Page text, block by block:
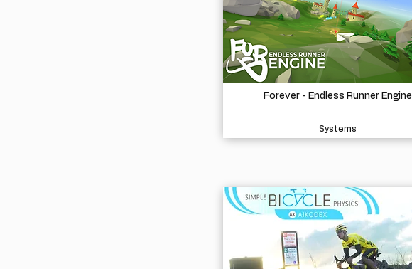
Forever - Endless Runner Engine
Systems